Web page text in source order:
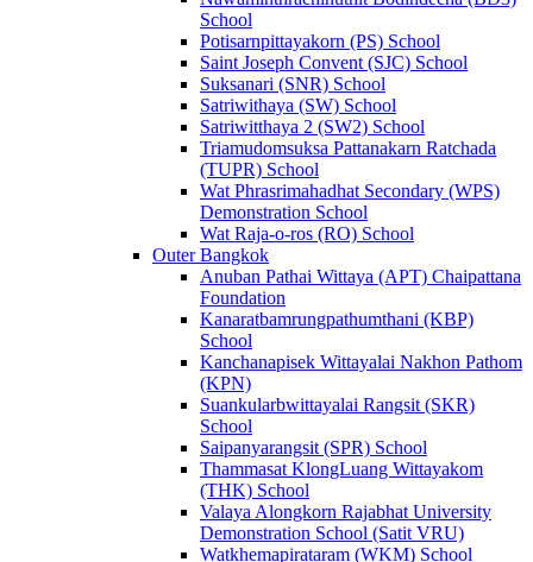
School
Potisarnpittayakorn (PS) School
Saint Joseph Convent (SJC) School
Suksanari (SNR) School
Satriwithaya (SW) School
Satriwitthaya 2 (SW2) School
Triamudomsuksa Pattanakarn Ratchada
(TUPR) School
Wat Phrasrimahadhat Secondary (WPS)
Demonstration School
Wat Raja-o-ros (RO) School
Outer Bangkok
Anuban Pathai Wittaya (APT) Chaipattana
Foundation
Kanaratbamrungpathumthani (KBP)
School
Kanchanapisek Wittayalai Nakhon Pathom
(KPN)
Suankularbwittayalai Rangsit (SKR)
School
Saipanyarangsit (SPR) School
Thammasat KlongLuang Wittayakom
(THK) School
Valaya Alongkorn Rajabhat University
Demonstration School (Satit VRU)
Watkhemapirataram (WKM) School